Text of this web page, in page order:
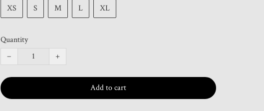
XS
S M L XL
Quantity
−
+
Add to cart